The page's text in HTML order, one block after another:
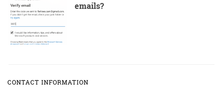
emails?
CONTACT INFORMATION